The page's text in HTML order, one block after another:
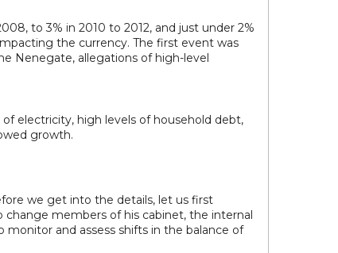
to 3% in 2010 to 2012, and just under 2%
the currency. The first event was
Nenegate, allegations of high-level
electricity, high levels of household debt,
growth.
we get into the details, let us first
members of his cabinet, the internal
and assess shifts in the balance of